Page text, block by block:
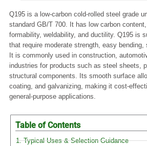
Q195 is a low-carbon cold-rolled steel grade
standard GB/T 700. It has low carbon
formability, weldability, and ductility. Q195 is
that require moderate strength, easy bending,
It is commonly used in construction,
industries for products such as steel sheets,
structural components. Its smooth surface
coating, and galvanizing, making it cost-
general-purpose applications.
Table of Contents
1. Typical Uses & Selection Guidance